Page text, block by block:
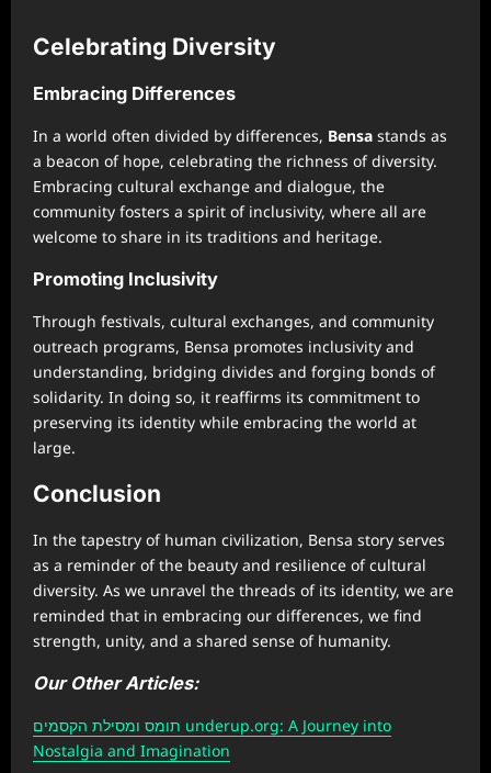
Celebrating Diversity
Embracing Differences
In a world often divided by differences, Bensa stands as
a beacon of hope, celebrating the richness of diversity.
Embracing cultural exchange and dialogue, the
community fosters a spirit of inclusivity, where all are
welcome to share in its traditions and heritage.
Promoting Inclusivity
Through festivals, cultural exchanges, and community
outreach programs, Bensa promotes inclusivity and
understanding, bridging divides and forging bonds of
solidarity. In doing so, it reaffirms its commitment to
preserving its identity while embracing the world at
large.
Conclusion
In the tapestry of human civilization, Bensa story serves
as a reminder of the beauty and resilience of cultural
diversity. As we unravel the threads of its identity, we are
reminded that in embracing our differences, we find
strength, unity, and a shared sense of humanity.
Our Other Articles:
תומס ומסילת הקסמים underup.org: A Journey into
Nostalgia and Imagination